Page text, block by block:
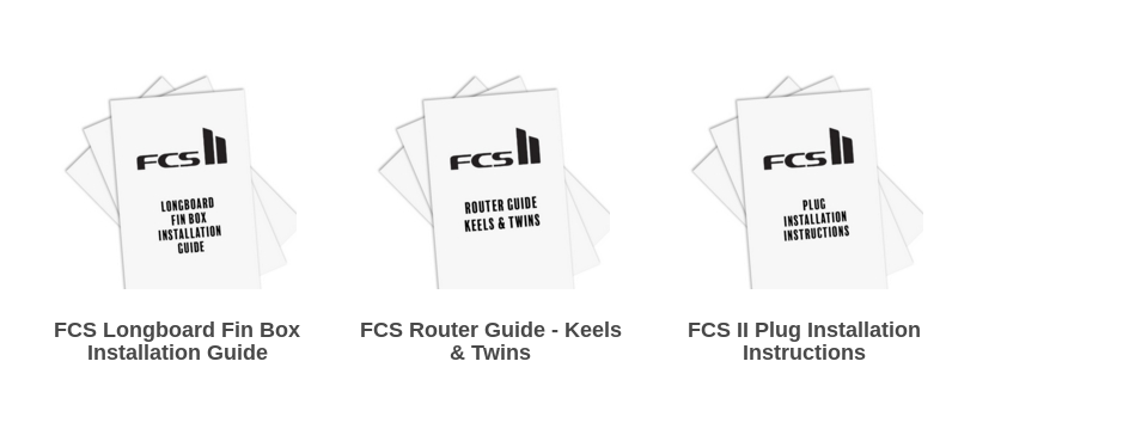
FCS Longboard Fin Box
Installation Guide
FCS Router Guide - Keels
& Twins
FCS II Plug Installation
Instructions